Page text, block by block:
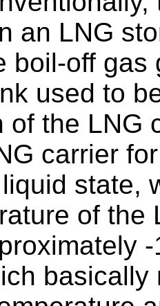
an LNG
boil-off
used to
of the LNG
carrier
state,
of the
basically